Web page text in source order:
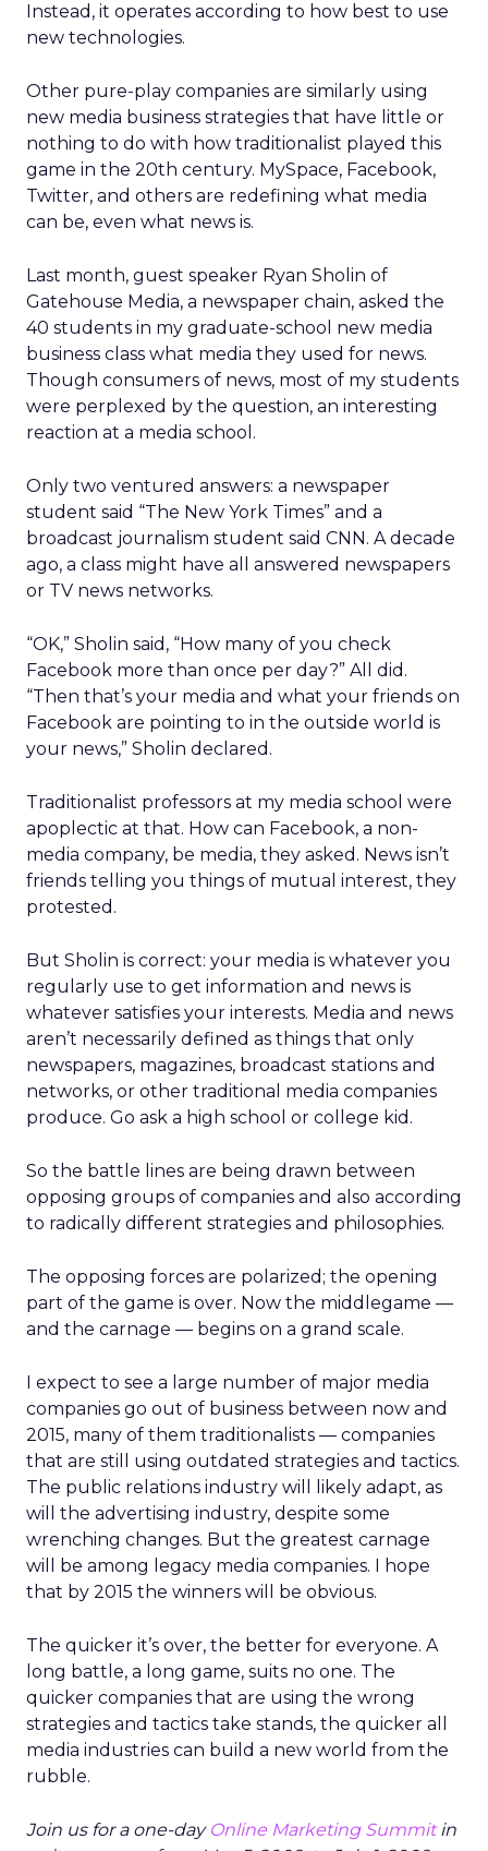
Instead, it operates according to how best to use
new technologies.
Other pure-play companies are similarly using
new media business strategies that have little or
nothing to do with how traditionalist played this
game in the 20th century. MySpace, Facebook,
Twitter, and others are redefining what media
can be, even what news is.
Last month, guest speaker Ryan Sholin of
Gatehouse Media, a newspaper chain, asked the
40 students in my graduate-school new media
business class what media they used for news.
Though consumers of news, most of my students
were perplexed by the question, an interesting
reaction at a media school.
Only two ventured answers: a newspaper
student said “The New York Times” and a
broadcast journalism student said CNN. A decade
ago, a class might have all answered newspapers
or TV news networks.
“OK,” Sholin said, “How many of you check
Facebook more than once per day?” All did.
“Then that’s your media and what your friends on
Facebook are pointing to in the outside world is
your news,” Sholin declared.
Traditionalist professors at my media school were
apoplectic at that. How can Facebook, a non-
media company, be media, they asked. News isn’t
friends telling you things of mutual interest, they
protested.
But Sholin is correct: your media is whatever you
regularly use to get information and news is
whatever satisfies your interests. Media and news
aren’t necessarily defined as things that only
newspapers, magazines, broadcast stations and
networks, or other traditional media companies
produce. Go ask a high school or college kid.
So the battle lines are being drawn between
opposing groups of companies and also according
to radically different strategies and philosophies.
The opposing forces are polarized; the opening
part of the game is over. Now the middlegame —
and the carnage — begins on a grand scale.
I expect to see a large number of major media
companies go out of business between now and
2015, many of them traditionalists — companies
that are still using outdated strategies and tactics.
The public relations industry will likely adapt, as
will the advertising industry, despite some
wrenching changes. But the greatest carnage
will be among legacy media companies. I hope
that by 2015 the winners will be obvious.
The quicker it’s over, the better for everyone. A
long battle, a long game, suits no one. The
quicker companies that are using the wrong
strategies and tactics take stands, the quicker all
media industries can build a new world from the
rubble.
Join us for a one-day Online Marketing Summitin